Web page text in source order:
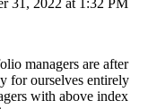
managers are after
for ourselves entirely
with above index